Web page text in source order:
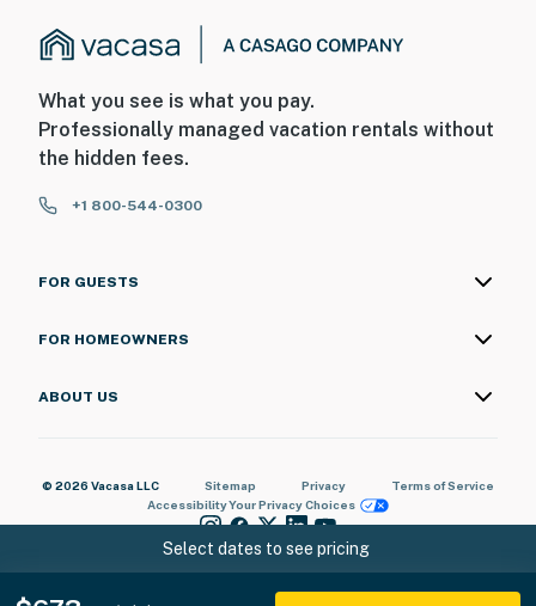
Select dates to see pricing
What you see is what you pay.
Professionally managed vacation rentals without
the hidden fees.
+1 800-544-0300
FOR GUESTS
FOR HOMEOWNERS
ABOUT US
© 2026 Vacasa LLC Sitemap Privacy
Terms of Service
AccessibilityYour Privacy Choices